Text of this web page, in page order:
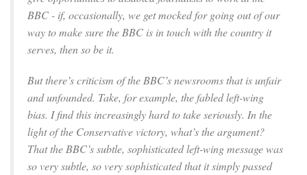
BBC - if, occasionally, we get mocked for going out of our
way to make sure the BBC is in touch with the country it
serves, then so be it.
But there’s criticism of the BBC’s newsrooms that is unfair
and unfounded. Take, for example, the fabled left-wing
bias. I find this increasingly hard to take seriously. In the
light of the Conservative victory, what’s the argument?
That the BBC’s subtle, sophisticated left-wing message was
so very subtle, so very sophisticated that it simply passed